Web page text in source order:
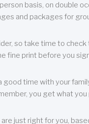
basis, on double
and packages for
so take time to
fine print before you
time with your
you get what you
just right for you,